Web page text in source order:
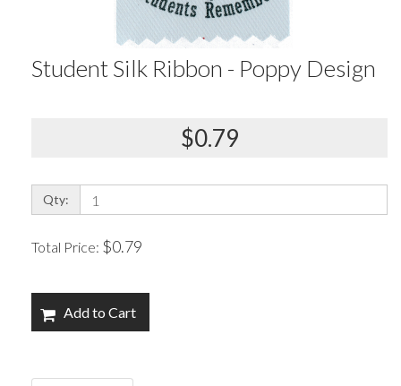
Student Silk Ribbon - Poppy Design
$0.79
Qty:
Total Price: $0.79
Add to Cart